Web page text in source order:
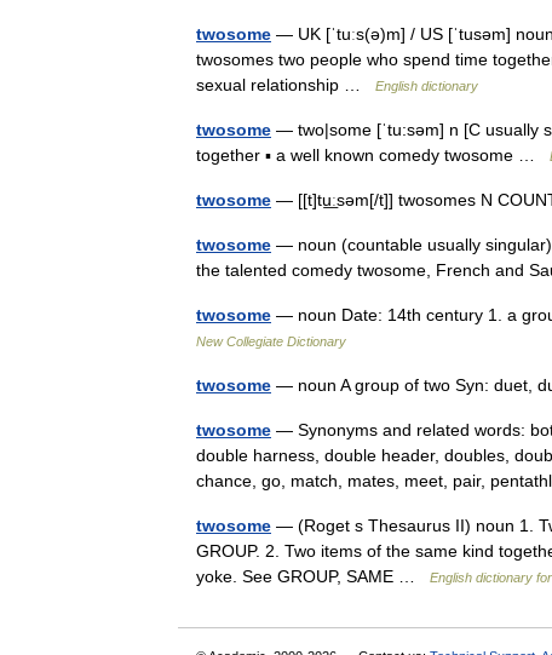
twosome — UK [ˈtuːs(ə)m] / US [ˈtusəm]
twosomes two people who spend time
sexual relationship …
English dictionary
twosome — two|some [ˈtu:səm] n [C usually
together ▪ a well known comedy twosome …
twosome — [[t]tu͟ːsəm[/t]] twosomes N
twosome — noun (countable usually
the talented comedy twosome, French and
twosome — noun Date: 14th century 1. a
New Collegiate Dictionary
twosome — noun A group of two Syn: duet,
twosome — Synonyms and related words:
double harness, double header, doubles,
chance, go, match, mates, meet, pair,
twosome — (Roget s Thesaurus II) noun 1.
GROUP. 2. Two items of the same kind
yoke. See GROUP, SAME …
English dictionary